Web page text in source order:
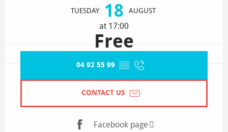
TUESDAY 18 AUGUST
at 17:00
Free
04 92 55 99 ▒▒
CONTACT US
Facebook page